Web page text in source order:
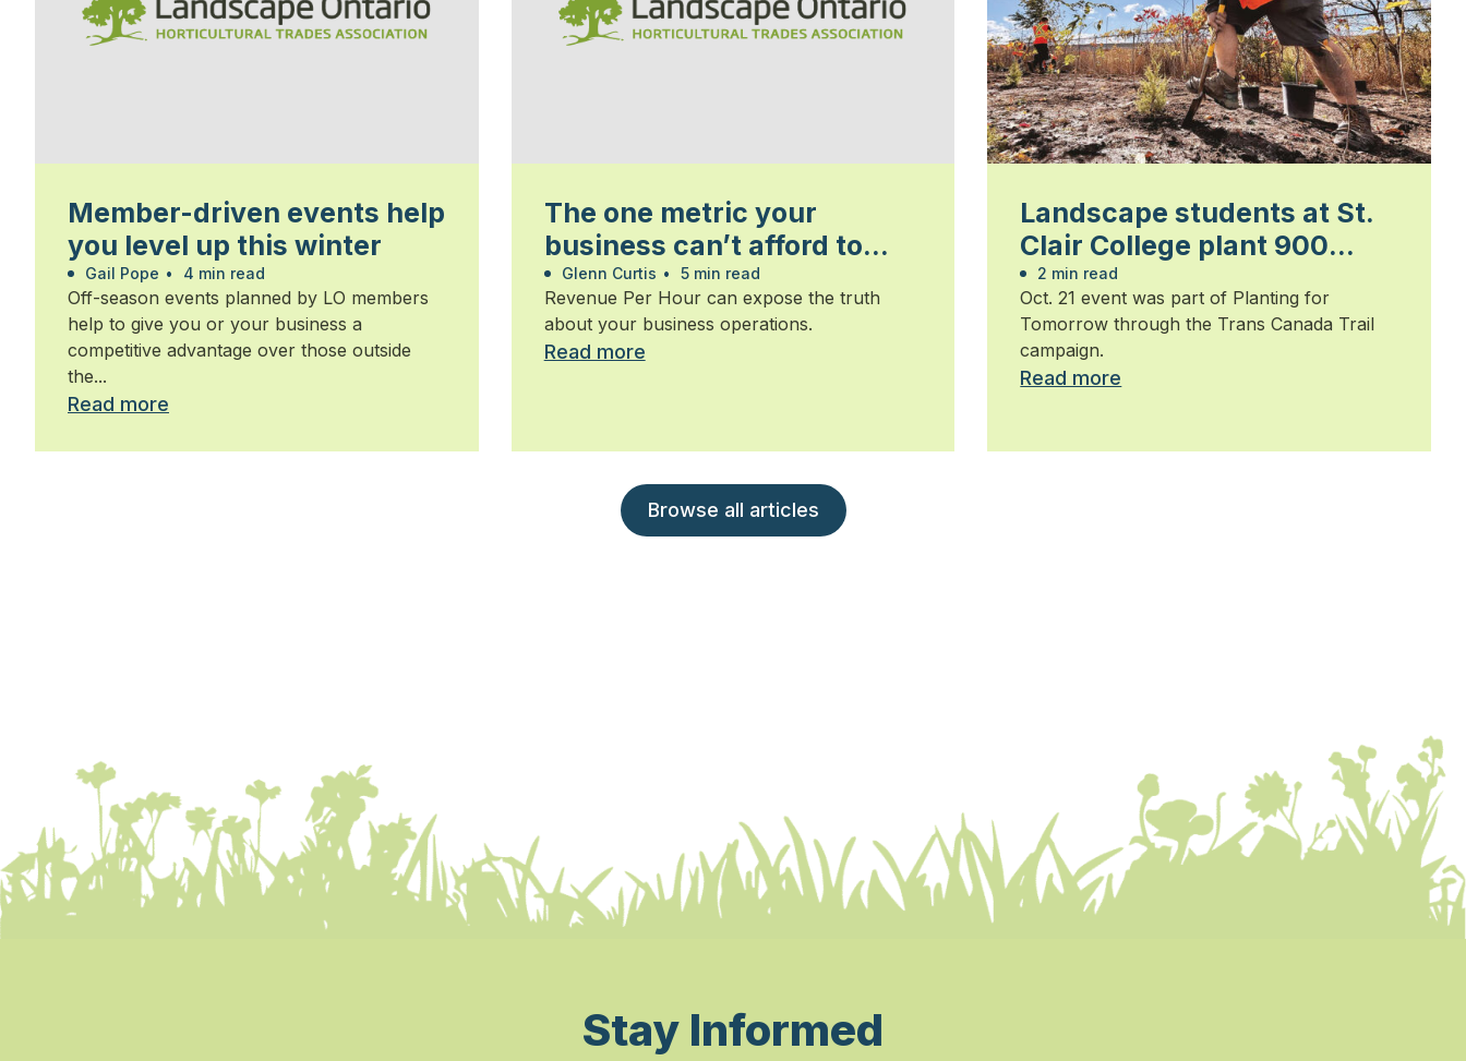
Member-driven events help
you level up this winter
Gail Pope • 4 min read
Off-season events planned by LO members
help to give you or your business a
competitive advantage over those outside
the...
Read more
The one metric your
business can’t afford to
ignore
Glenn Curtis • 5 min read
Revenue Per Hour can expose the truth
about your business operations.
Read more
Landscape students at St.
Clair College plant 900
trees
2 min read
Oct. 21 event was part of Planting for
Tomorrow through the Trans Canada Trail
campaign.
Read more
Browse all articles
Stay Informed